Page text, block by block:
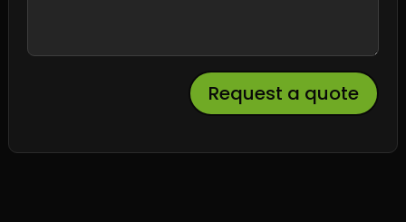
Request a quote